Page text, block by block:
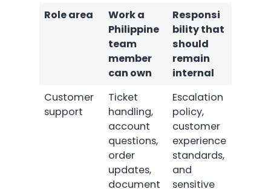
Role area
Work a
Philippine
team
member
can own
Responsi
bility that
should
remain
internal
Customer
support
Ticket
handling,
account
questions,
order
updates,
document
Escalation
policy,
customer
experience
standards,
and
sensitive